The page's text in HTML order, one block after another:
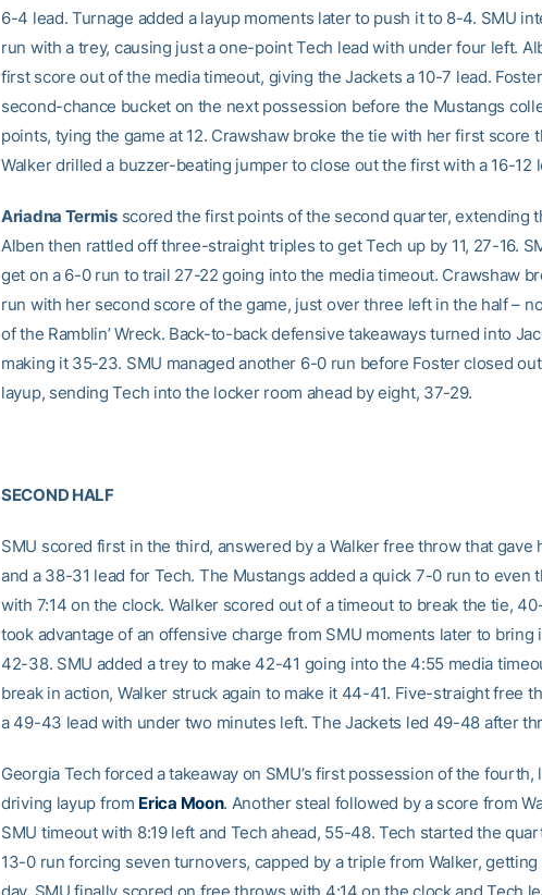
6-4 lead. Turnage added a layup moments later to push it to 8-4. SMU
run with a trey, causing just a one-point Tech lead with under four left.
first score out of the media timeout, giving the Jackets a 10-7 lead.
second-chance bucket on the next possession before the Mustangs
points, tying the game at 12. Crawshaw broke the tie with her first score
Walker drilled a buzzer-beating jumper to close out the first with a 16-12
Ariadna Termisscored the first points of the second quarter, extending
Alben then rattled off three-straight triples to get Tech up by 11, 27-16.
get on a 6-0 run to trail 27-22 going into the media timeout. Crawshaw
run with her second score of the game, just over three left in the half –
of the Ramblin’ Wreck. Back-to-back defensive takeaways turned into
making it 35-23. SMU managed another 6-0 run before Foster closed
layup, sending Tech into the locker room ahead by eight, 37-29.
SECOND HALF
SMU scored first in the third, answered by a Walker free throw that gave
and a 38-31 lead for Tech. The Mustangs added a quick 7-0 run to even
with 7:14 on the clock. Walker scored out of a timeout to break the tie,
took advantage of an offensive charge from SMU moments later to bring
42-38. SMU added a trey to make 42-41 going into the 4:55 media
break in action, Walker struck again to make it 44-41. Five-straight free
a 49-43 lead with under two minutes left. The Jackets led 49-48 after
Georgia Tech forced a takeaway on SMU’s first possession of the fourth,
driving layup from Erica Moon. Another steal followed by a score from
SMU timeout with 8:19 left and Tech ahead, 55-48. Tech started the
13-0 run forcing seven turnovers, capped by a triple from Walker,